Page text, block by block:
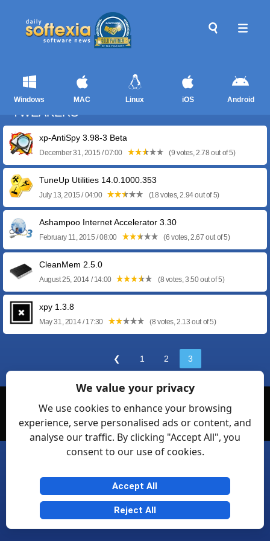
Windows MAC Linux iOS Android
TWEAKERS
xp-AntiSpy 3.98-3 Beta
December 31, 2015 / 07:00 (9 votes, 2.78 out of 5)
TuneUp Utilities 14.0.1000.353
July 13, 2015 / 04:00 (18 votes, 2.94 out of 5)
Ashampoo Internet Accelerator 3.30
February 11, 2015 / 08:00 (6 votes, 2.67 out of 5)
CleanMem 2.5.0
August 25, 2014 / 14:00 (8 votes, 3.50 out of 5)
xpy 1.3.8
May 31, 2014 / 17:30 (8 votes, 2.13 out of 5)
❮ 1 2 3
© Softexia.com 2007-2026
General Rules Privacy Contact Us Friendly Links
We value your privacy
We use cookies to enhance your browsing
experience, serve personalised ads or content, and
analyse our traffic. By clicking "Accept All", you
consent to our use of cookies.
Accept All
Reject All